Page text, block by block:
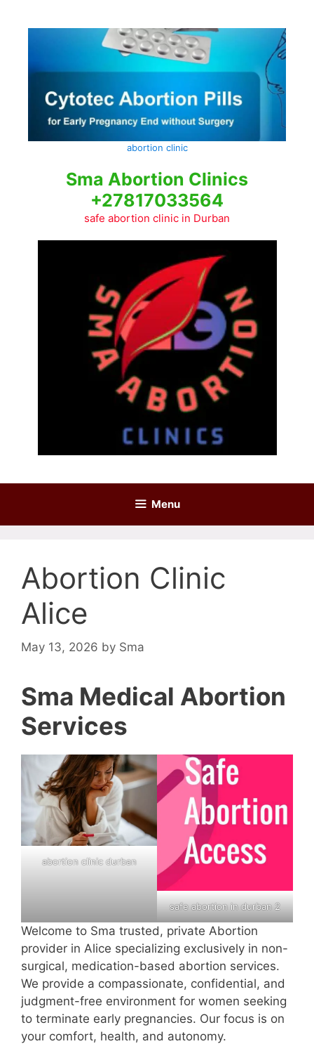
abortion clinic
Sma Abortion Clinics
+27817033564
safe abortion clinic in Durban
Menu
Abortion Clinic
Alice
May 13, 2026 by Sma
Sma Medical Abortion
Services
abortion clinic durban
safe abortion in durban 2
Welcome to Sma trusted, private Abortion
provider in Alice specializing exclusively in non-
surgical, medication-based abortion services.
We provide a compassionate, confidential, and
judgment-free environment for women seeking
to terminate early pregnancies. Our focus is on
your comfort, health, and autonomy.